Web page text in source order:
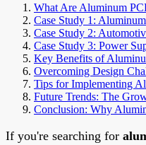
What Are Aluminum
Case Study 1:
Case Study 2:
Case Study 3: Power
Key Benefits of
Overcoming Design
Tips for Implementing
Future Trends: The
Conclusion: Why
If you're searching for